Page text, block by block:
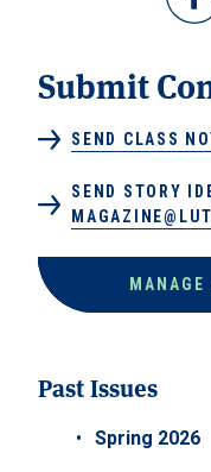
Submit
SEND CLASS
SEND STORY
Past Issues
Spring 2026